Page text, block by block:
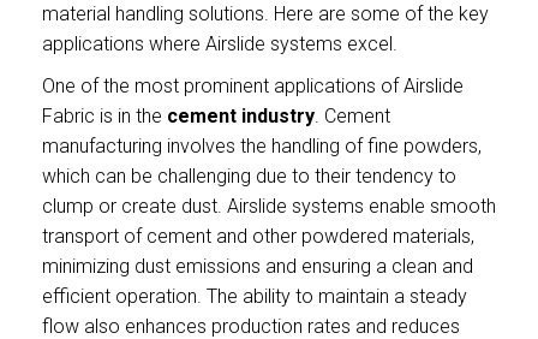
material handling solutions. Here are some of the key
applications where Airslide systems excel.
One of the most prominent applications of Airslide
Fabric is in the cement industry . Cement
manufacturing involves the handling of fine powders,
which can be challenging due to their tendency to
clump or create dust. Airslide systems enable smooth
transport of cement and other powdered materials,
minimizing dust emissions and ensuring a clean and
efficient operation. The ability to maintain a steady
flow also enhances production rates and reduces